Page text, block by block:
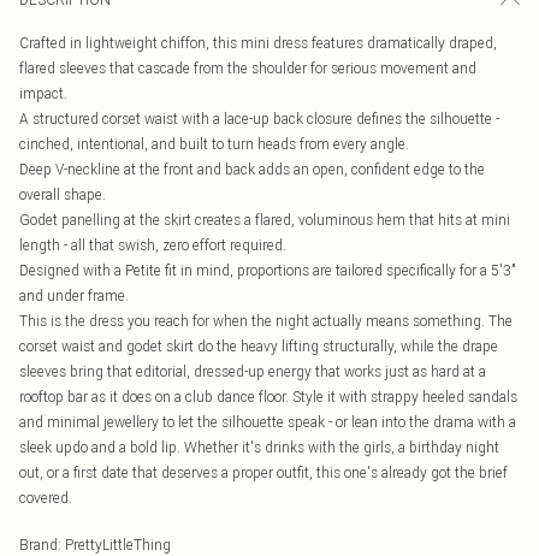
Crafted in lightweight chiffon, this mini dress features dramatically draped,
flared sleeves that cascade from the shoulder for serious movement and
impact.
A structured corset waist with a lace-up back closure defines the silhouette -
cinched, intentional, and built to turn heads from every angle.
Deep V-neckline at the front and back adds an open, confident edge to the
overall shape.
Godet panelling at the skirt creates a flared, voluminous hem that hits at mini
length - all that swish, zero effort required.
Designed with a Petite fit in mind, proportions are tailored specifically for a 5'3"
and under frame.
This is the dress you reach for when the night actually means something. The
corset waist and godet skirt do the heavy lifting structurally, while the drape
sleeves bring that editorial, dressed-up energy that works just as hard at a
rooftop bar as it does on a club dance floor. Style it with strappy heeled sandals
and minimal jewellery to let the silhouette speak - or lean into the drama with a
sleek updo and a bold lip. Whether it's drinks with the girls, a birthday night
out, or a first date that deserves a proper outfit, this one's already got the brief
covered.
Brand: PrettyLittleThing